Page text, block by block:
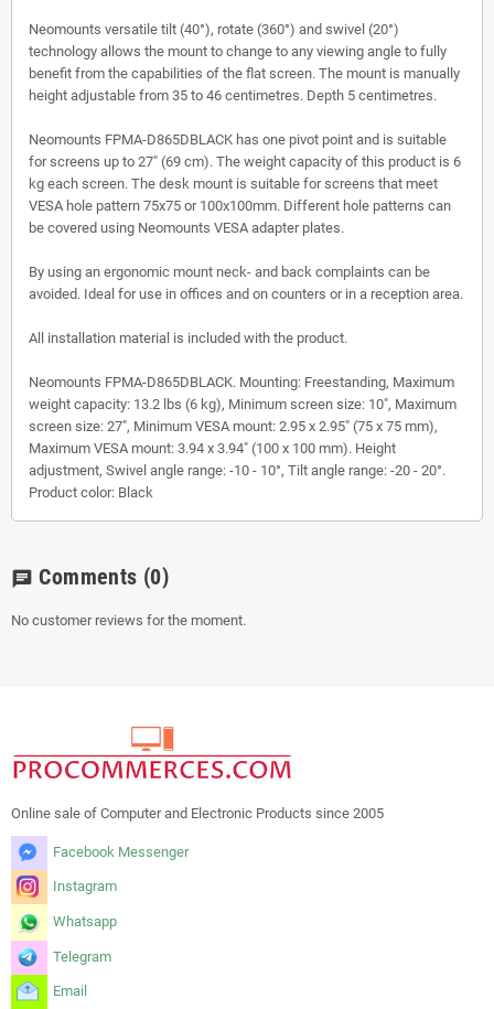
Neomounts versatile tilt (40°), rotate (360°) and swivel (20°)
technology allows the mount to change to any viewing angle to fully
benefit from the capabilities of the flat screen. The mount is manually
height adjustable from 35 to 46 centimetres. Depth 5 centimetres.
Neomounts FPMA-D865DBLACK has one pivot point and is suitable
for screens up to 27" (69 cm). The weight capacity of this product is 6
kg each screen. The desk mount is suitable for screens that meet
VESA hole pattern 75x75 or 100x100mm. Different hole patterns can
be covered using Neomounts VESA adapter plates.
By using an ergonomic mount neck- and back complaints can be
avoided. Ideal for use in offices and on counters or in a reception area.
All installation material is included with the product.
Neomounts FPMA-D865DBLACK. Mounting: Freestanding, Maximum
weight capacity: 13.2 lbs (6 kg), Minimum screen size: 10", Maximum
screen size: 27", Minimum VESA mount: 2.95 x 2.95" (75 x 75 mm),
Maximum VESA mount: 3.94 x 3.94" (100 x 100 mm). Height
adjustment, Swivel angle range: -10 - 10°, Tilt angle range: -20 - 20°.
Product color: Black
chat Comments (0)
No customer reviews for the moment.
Online sale of Computer and Electronic Products since 2005
Facebook Messenger
Instagram
Whatsapp
Telegram
Email